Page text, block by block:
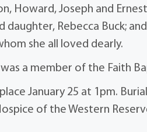
Howard, Joseph and
daughter, Rebecca Buck;
she all loved dearly.
a member of the Faith
January 25 at 1pm.
of the Western